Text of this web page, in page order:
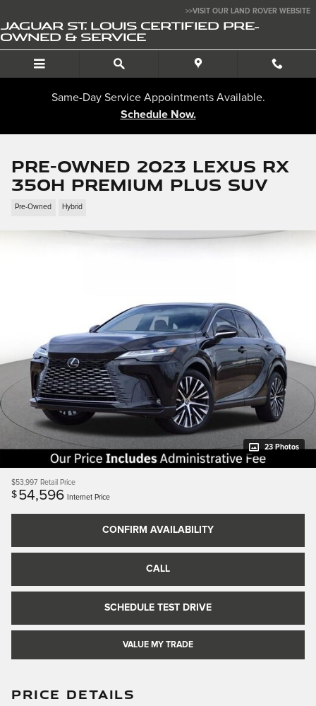
>>VISIT OUR LAND ROVER WEBSITE
JAGUAR ST. LOUIS CERTIFIED PRE-
OWNED & SERVICE
Same-Day Service Appointments Available.
Schedule Now.
Pre-Owned 2023 LEXUS RX
350h Premium Plus SUV
Pre-Owned Hybrid
23 Photos
$53,997 Retail Price
$ 54,596 Internet Price
CONFIRM AVAILABILITY
CALL
SCHEDULE TEST DRIVE
VALUE MY TRADE
PRICE DETAILS